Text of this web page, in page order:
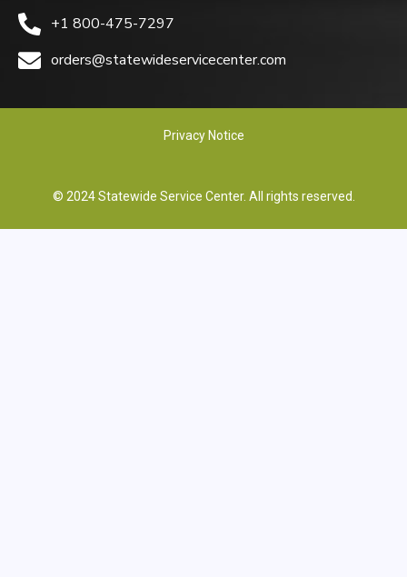
+1 800-475-7297
orders@statewideservicecenter.com
Privacy Notice
© 2024 Statewide Service Center. All rights reserved.